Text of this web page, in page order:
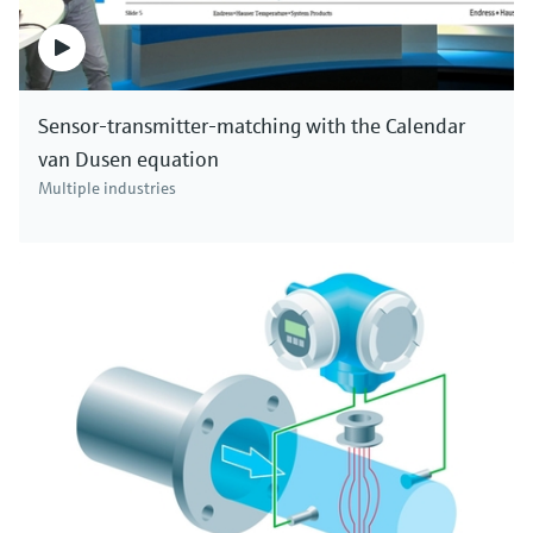
Sensor-transmitter-matching with the Calendar
van Dusen equation
Multiple industries